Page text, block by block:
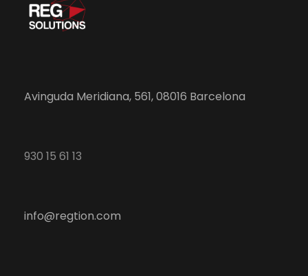
Avinguda Meridiana, 561, 08016 Barcelona
930 15 61 13
info@regtion.com